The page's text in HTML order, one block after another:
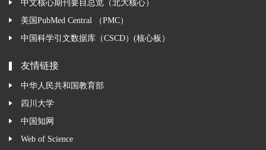
中文核心期刊要目总览（北大核心）
美国PubMed Central （PMC）
中国科学引文数据库（CSCD）(核心板）
友情链接
中华人民共和国教育部
四川大学
中国知网
Web of Science